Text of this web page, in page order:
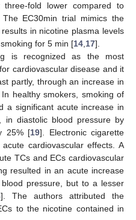
fold lower compared to
EC30min trial mimics the
in nicotine plasma levels
for 5 min [14 17].
is recognized as the most
cardiovascular disease and it
partly, through an increase in
healthy smokers, smoking of
a significant acute increase in
in diastolic blood pressure by
25% [19]. Electronic cigarette
cardiovascular effects. A
TCs and ECs cardiovascular
resulted in an acute increase
pressure, but to a lesser
]. The authors attributed the
to the nicotine contained in